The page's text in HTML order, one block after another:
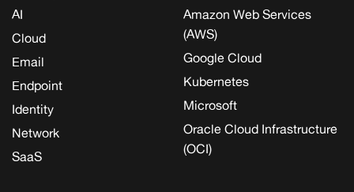
AI
Cloud
Email
Endpoint
Identity
Network
SaaS
Amazon Web Services
(AWS)
Google Cloud
Kubernetes
Microsoft
Oracle Cloud Infrastructure
(OCI)